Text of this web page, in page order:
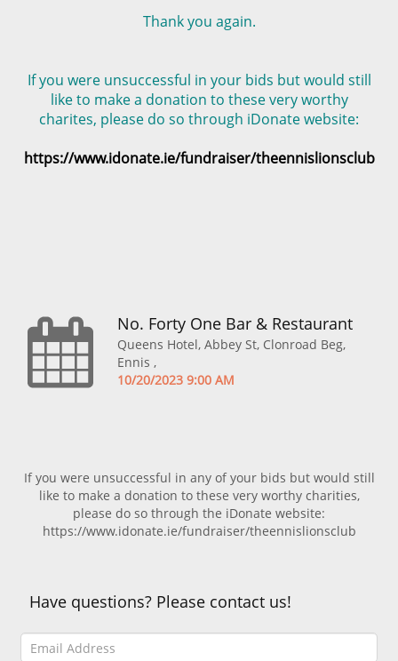
Thank you again.
If you were unsuccessful in your bids but would still
like to make a donation to these very worthy
charites, please do so through iDonate website:
https://www.idonate.ie/fundraiser/theennislionsclub
No. Forty One Bar & Restaurant
Queens Hotel, Abbey St, Clonroad Beg,
Ennis ,
10/20/2023 9:00 AM
If you were unsuccessful in any of your bids but would still
like to make a donation to these very worthy charities,
please do so through the iDonate website:
https://www.idonate.ie/fundraiser/theennislionsclub
Have questions? Please contact us!